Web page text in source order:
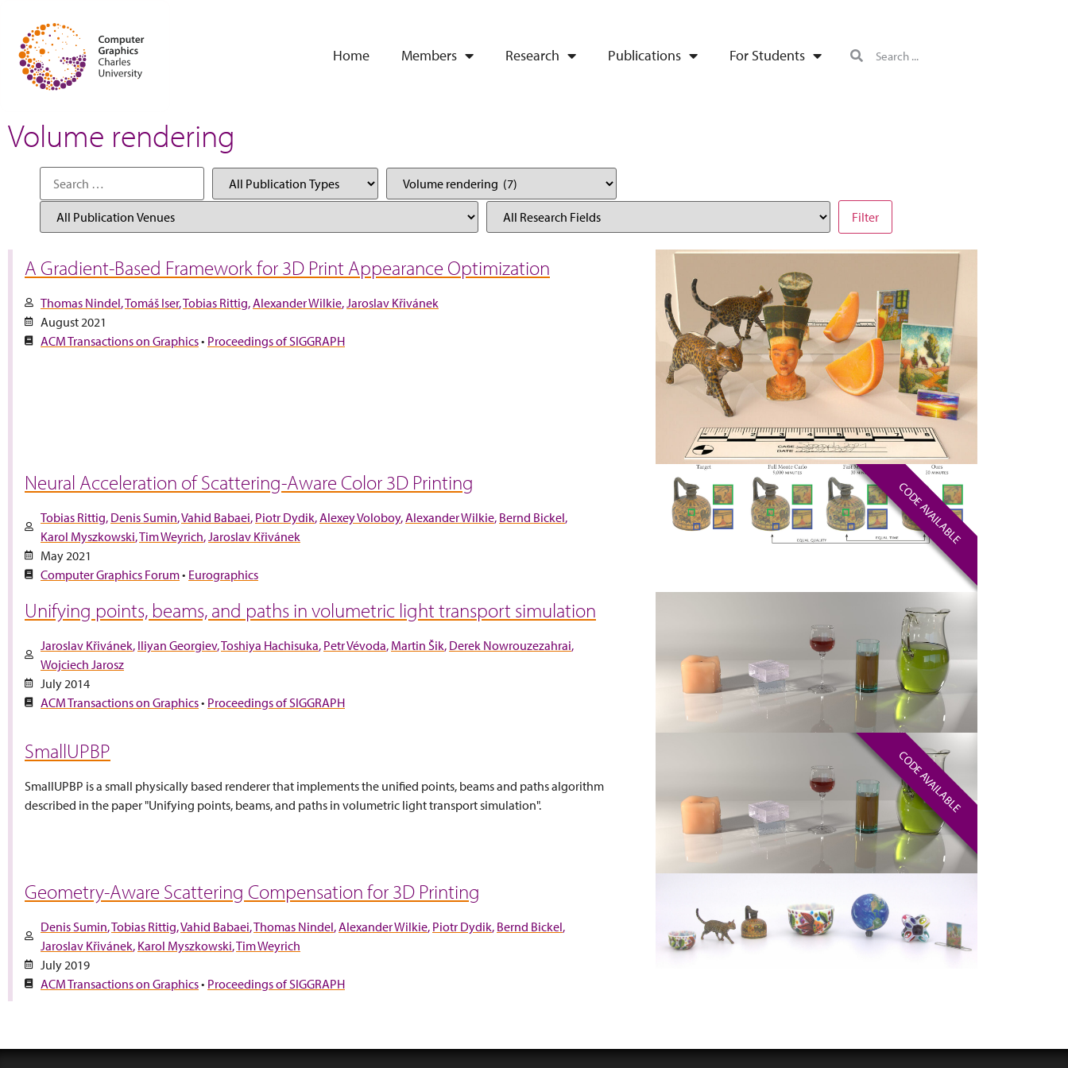
Home Members Research Publications For Students
Volume rendering
A Gradient-Based Framework for 3D Print Appearance Optimization
Thomas Nindel Tomáš Iser Tobias Rittig Alexander Wilkie Jaroslav Křivánek
August 2021
ACM Transactions on Graphics• Proceedings of SIGGRAPH
Neural Acceleration of Scattering-Aware Color 3D Printing
Tobias Rittig Denis Sumin Vahid Babaei Piotr Dydik Alexey Voloboy Alexander Wilkie Bernd Bickel
Karol Myszkowski Tim Weyrich Jaroslav Křivánek
May 2021
Computer Graphics Forum• Eurographics
CODE AVAILABLE
Unifying points, beams, and paths in volumetric light transport simulation
Jaroslav Křivánek Iliyan Georgiev Toshiya Hachisuka Petr Vévoda Martin Šik Derek Nowrouzezahrai
Wojciech Jarosz
July 2014
ACM Transactions on Graphics• Proceedings of SIGGRAPH
SmallUPBP
SmallUPBP is a small physically based renderer that implements the unified points, beams and paths algorithm
described in the paper "Unifying points, beams, and paths in volumetric light transport simulation".
CODE AVAILABLE
Geometry-Aware Scattering Compensation for 3D Printing
Denis Sumin Tobias Rittig Vahid Babaei Thomas Nindel Alexander Wilkie Piotr Dydik Bernd Bickel
Jaroslav Křivánek Karol Myszkowski Tim Weyrich
July 2019
ACM Transactions on Graphics• Proceedings of SIGGRAPH